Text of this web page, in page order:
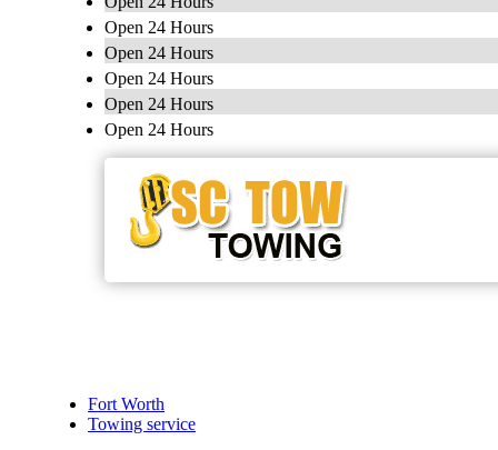
Open 24 Hours
Open 24 Hours
Open 24 Hours
Open 24 Hours
Open 24 Hours
Fort Worth
Towing service